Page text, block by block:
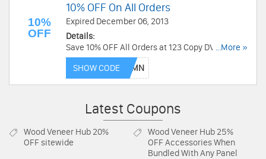
10%
OFF
10% OFF On All Orders
Expired December 06, 2013
Details:
Save 10% OFF All Orders at 123 Copy DVD. Buy
now!
...More »
SHOW CODE
Latest Coupons
Wood Veneer Hub 20%
OFF sitewide
Wood Veneer Hub 25%
OFF Accessories When
Bundled With Any Panel